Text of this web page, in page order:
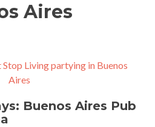
Aires
Buenos Aires Pub